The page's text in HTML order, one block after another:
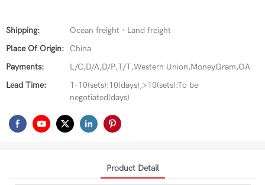
Shipping:
Ocean freight · Land freight
Place Of Origin:
China
Payments:
L/C,D/A,D/P,T/T,Western Union,MoneyGram,OA
Lead Time:
1-10(sets):10(days),>10(sets):To be
negotiated(days)
Product Detail